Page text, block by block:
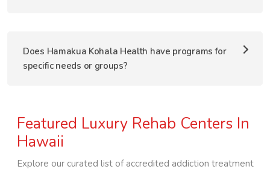
Does Hamakua Kohala Health have programs for
specific needs or groups?
Featured Luxury Rehab Centers In
Hawaii
Explore our curated list of accredited addiction treatment